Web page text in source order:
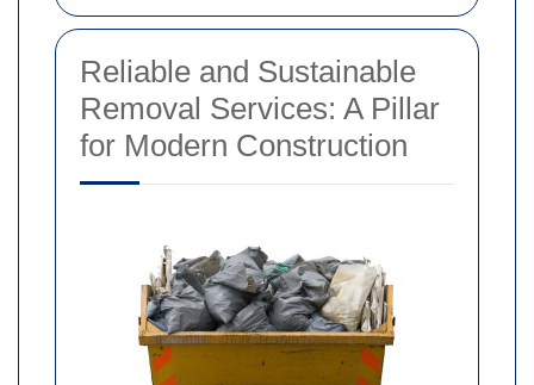
Reliable and Sustainable
Removal Services: A Pillar
for Modern Construction